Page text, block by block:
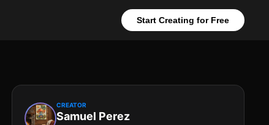
Start Creating for Free
CREATOR
Samuel Perez